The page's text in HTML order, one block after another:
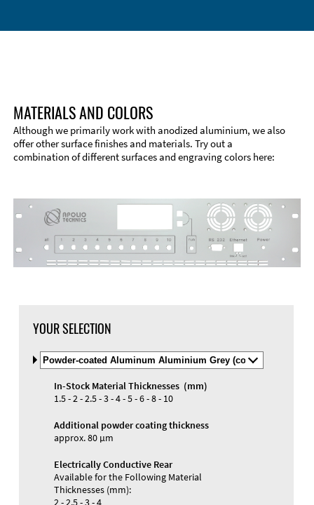
MATERIALS AND COLORS
Although we primarily work with anodized aluminium, we also
offer other surface finishes and materials. Try out a
combination of different surfaces and engraving colors here:
YOUR SELECTION
Select
Material
and
Color
In-Stock Material Thicknesses (mm)
1.5 - 2 - 2.5 - 3 - 4 - 5 - 6 - 8 - 10
Additional powder coating thickness
approx. 80 µm
Electrically Conductive Rear
Available for the Following Material
Thicknesses (mm):
2 - 2.5 - 3 - 4